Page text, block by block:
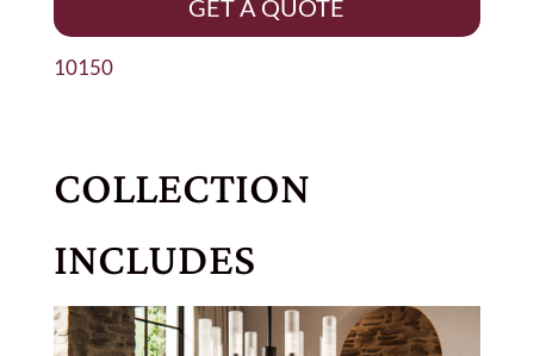
GET A QUOTE
10150
COLLECTION
INCLUDES